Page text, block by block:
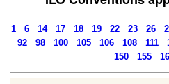
1 6 14 17 18 19 22 23 26
92
98 100 105 106 108 111
150
155